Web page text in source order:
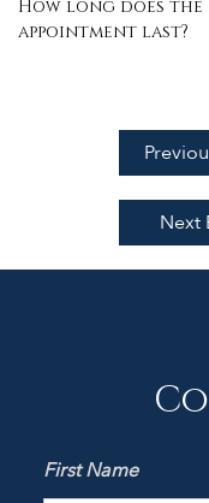
Post
How long does the
appointment last?
Next
First Name